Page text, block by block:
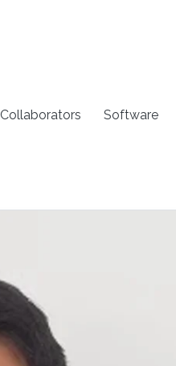
Collaborators Software